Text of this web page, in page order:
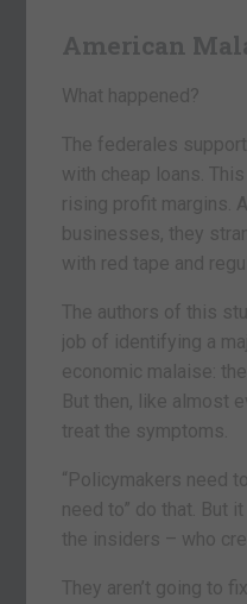
American
What happened?
The federales
with cheap loans.
rising profit margins.
businesses, they
with red tape and
The authors of this
job of identifying a
economic malaise:
But then, like almost
treat the symptoms.
“Policymakers need
need to” do that. But
the insiders – who
They aren’t going to